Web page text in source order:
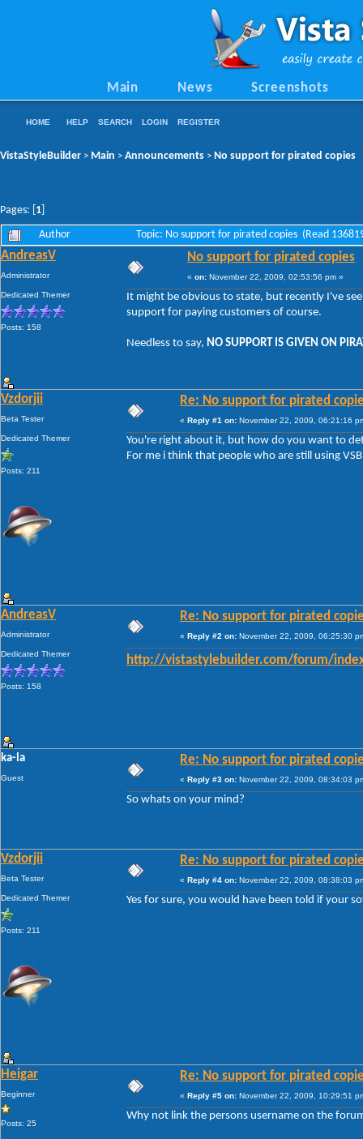
Main News Screenshots
HOME HELP SEARCH LOGIN REGISTER
VistaStyleBuilder > Main > Announcements > No support for pirated copies
Pages: [ 1
Author Topic: No support for pirated copies (Read
AndreasV
Administrator
Dedicated Themer
Posts: 158
No support for pirated copies
« on: November 22, 2009, 02:53:56 pm »
It might be obvious to state, but recently I've
support for paying customers of course.
Needless to say, NO SUPPORT IS GIVEN ON
Vzdorjii
Beta Tester
Dedicated Themer
Posts: 211
Re: No support for pirated
« Reply #1 on: November 22, 2009, 06:21:16
You're right about it, but how do you want to
For me i think that people who are still using
AndreasV
Administrator
Dedicated Themer
Posts: 158
Re: No support for pirated
« Reply #2 on: November 22, 2009, 06:25:30
http://vistastylebuilder.com/forum/
ka-la
Guest
Re: No support for pirated
« Reply #3 on: November 22, 2009, 08:34:03
So whats on your mind?
Vzdorjii
Beta Tester
Dedicated Themer
Posts: 211
Re: No support for pirated
« Reply #4 on: November 22, 2009, 08:38:03
Yes for sure, you would have been told if your
Heigar
Beginner
Posts: 25
Re: No support for pirated
« Reply #5 on: November 22, 2009, 10:29:51
Why not link the persons username on the